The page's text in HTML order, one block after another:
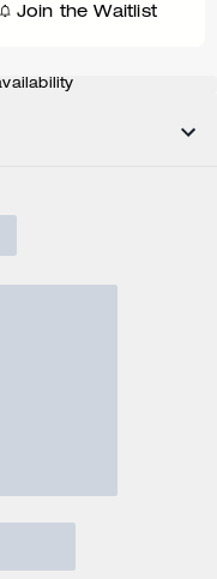
Join the Waitlist